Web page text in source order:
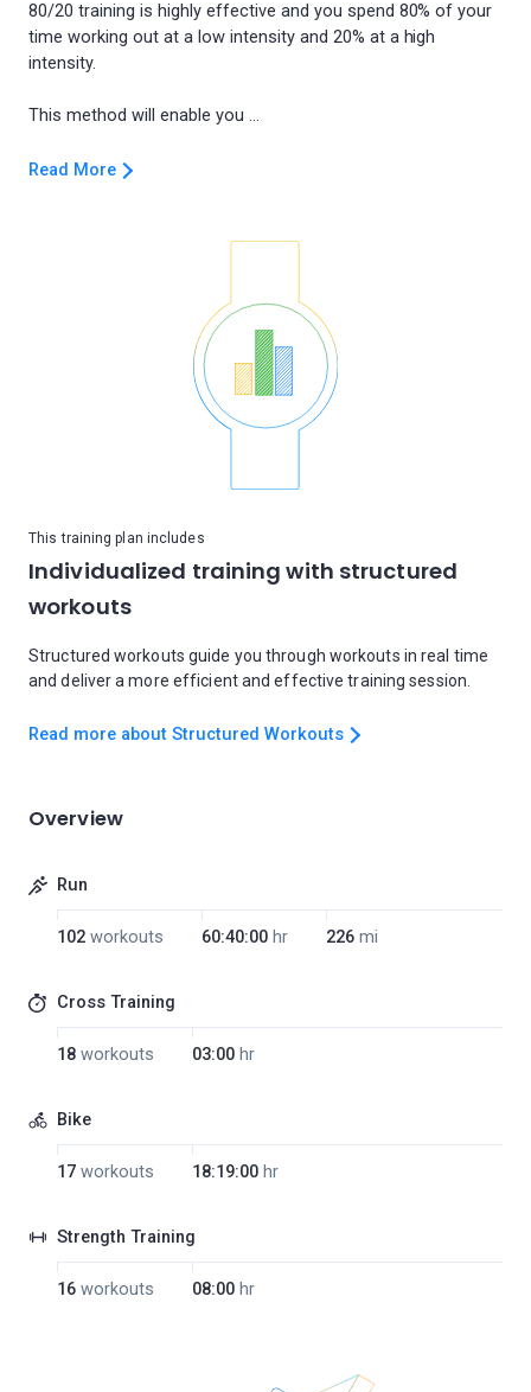
80/20 training is highly effective and you spend 80% of your
time working out at a low intensity and 20% at a high
intensity.
Read More
This training plan includes
Individualized training with structured
workouts
Structured workouts guide you through workouts in real time
and deliver a more efficient and effective training session.
Read more about Structured Workouts
Overview
Run
102 workouts 60:40:00 hr 226 mi
Cross Training
18 workouts 03:00 hr
Bike
17 workouts 18:19:00 hr
Strength Training
16 workouts 08:00 hr